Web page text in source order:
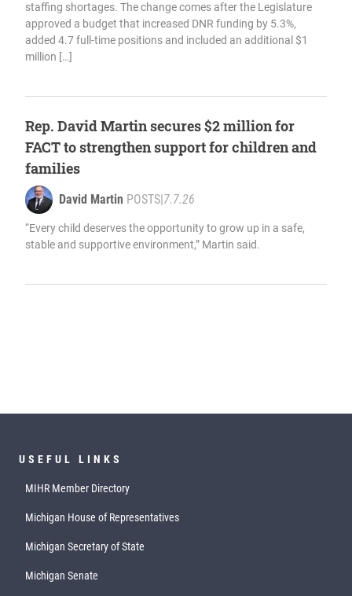
staffing shortages. The change comes after the Legislature
approved a budget that increased DNR funding by 5.3%,
added 4.7 full-time positions and included an additional $1
million […]
Rep. David Martin secures $2 million for
FACT to strengthen support for children and
families
David Martin POSTS|7.7.26
“Every child deserves the opportunity to grow up in a safe,
stable and supportive environment,” Martin said.
USEFUL LINKS
MIHR Member Directory
Michigan House of Representatives
Michigan Secretary of State
Michigan Senate